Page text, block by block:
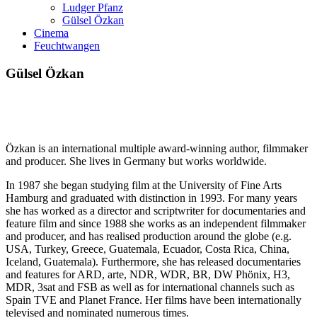
Ludger Pfanz
Gülsel Özkan
Cinema
Feuchtwangen
Gülsel Özkan
Özkan is an international multiple award-winning author, filmmaker
and producer. She lives in Germany but works worldwide.
In 1987 she began studying film at the University of Fine Arts
Hamburg and graduated with distinction in 1993. For many years
she has worked as a director and scriptwriter for documentaries and
feature film and since 1988 she works as an independent filmmaker
and producer, and has realised production around the globe (e.g.
USA, Turkey, Greece, Guatemala, Ecuador, Costa Rica, China,
Iceland, Guatemala). Furthermore, she has released documentaries
and features for ARD, arte, NDR, WDR, BR, DW Phönix, H3,
MDR, 3sat and FSB as well as for international channels such as
Spain TVE and Planet France. Her films have been internationally
televised and nominated numerous times.